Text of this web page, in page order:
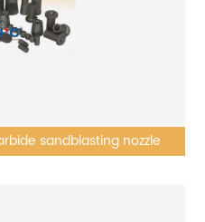
sandblasting nozzle